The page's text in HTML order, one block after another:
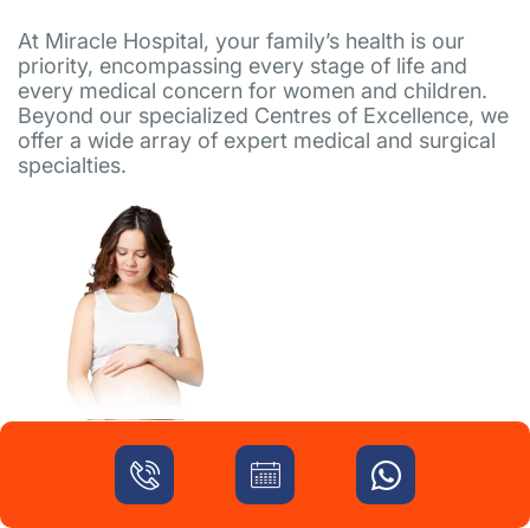
At Miracle Hospital, your family’s health is our
priority, encompassing every stage of life and
every medical concern for women and children.
Beyond our specialized Centres of Excellence, we
offer a wide array of expert medical and surgical
specialties.
High-Risk Pregnancy
Eum adipisci tempore id galisum modi rem